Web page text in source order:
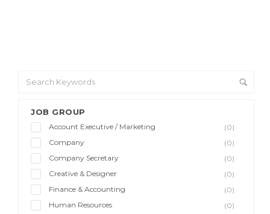
JOB GROUP
Account Executive / Marketing
(0)
Company
(0)
Company Secretary
(0)
Creative & Designer
(0)
Finance & Accounting
(0)
Human Resources
(0)